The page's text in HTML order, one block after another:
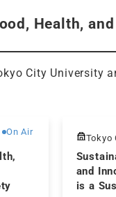
Health,
City University
On Air
Tokyo
and
is a